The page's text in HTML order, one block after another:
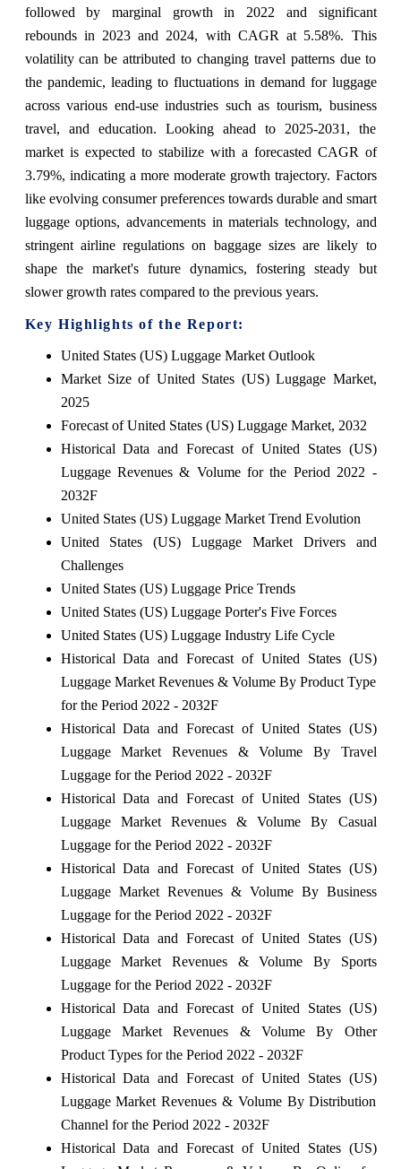
followed by marginal growth in 2022 and significant
rebounds in 2023 and 2024, with CAGR at 5.58%. This
volatility can be attributed to changing travel patterns due to
the pandemic, leading to fluctuations in demand for luggage
across various end-use industries such as tourism, business
travel, and education. Looking ahead to 2025-2031, the
market is expected to stabilize with a forecasted CAGR of
3.79%, indicating a more moderate growth trajectory. Factors
like evolving consumer preferences towards durable and smart
luggage options, advancements in materials technology, and
stringent airline regulations on baggage sizes are likely to
shape the market's future dynamics, fostering steady but
slower growth rates compared to the previous years.
Key Highlights of the Report:
United States (US) Luggage Market Outlook
Market Size of United States (US) Luggage Market,
2025
Forecast of United States (US) Luggage Market, 2032
Historical Data and Forecast of United States (US)
Luggage Revenues & Volume for the Period 2022 -
2032F
United States (US) Luggage Market Trend Evolution
United States (US) Luggage Market Drivers and
Challenges
United States (US) Luggage Price Trends
United States (US) Luggage Porter's Five Forces
United States (US) Luggage Industry Life Cycle
Historical Data and Forecast of United States (US)
Luggage Market Revenues & Volume By Product Type
for the Period 2022 - 2032F
Historical Data and Forecast of United States (US)
Luggage Market Revenues & Volume By Travel
Luggage for the Period 2022 - 2032F
Historical Data and Forecast of United States (US)
Luggage Market Revenues & Volume By Casual
Luggage for the Period 2022 - 2032F
Historical Data and Forecast of United States (US)
Luggage Market Revenues & Volume By Business
Luggage for the Period 2022 - 2032F
Historical Data and Forecast of United States (US)
Luggage Market Revenues & Volume By Sports
Luggage for the Period 2022 - 2032F
Historical Data and Forecast of United States (US)
Luggage Market Revenues & Volume By Other
Product Types for the Period 2022 - 2032F
Historical Data and Forecast of United States (US)
Luggage Market Revenues & Volume By Distribution
Channel for the Period 2022 - 2032F
Historical Data and Forecast of United States (US)